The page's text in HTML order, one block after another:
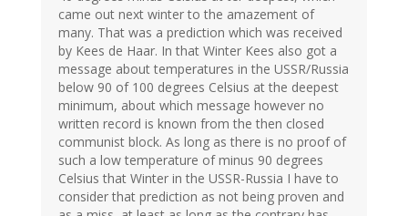
came out next winter to the amazement of
many. That was a prediction which was received
by Kees de Haar. In that Winter Kees also got a
message about temperatures in the USSR/Russia
below 90 of 100 degrees Celsius at the deepest
minimum, about which message however no
written record is known from the then closed
communist block. As long as there is no proof of
such a low temperature of minus 90 degrees
Celsius that Winter in the USSR-Russia I have to
consider that prediction as not being proven and